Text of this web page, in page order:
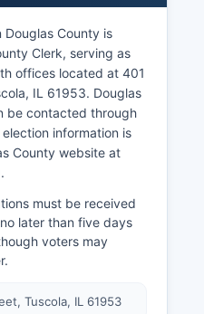
facilities, Cabot
manufacturer
Douglas County
6%, closely tracking
but with seasonal
cycles. Economic
on using the
maintaining the
agri-tourism, and
tourism economy in
from proximity
amenities,
Douglas County is
Clerk, serving as
offices located at 401
IL 61953. Douglas
be contacted through
information is
County website at
must be received
later than five days
voters may
Tuscola, IL 61953